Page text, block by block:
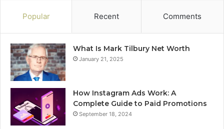
Popular Recent Comments
What Is Mark Tilbury Net Worth
January 21, 2025
How Instagram Ads Work: A
Complete Guide to Paid Promotions
September 18, 2024